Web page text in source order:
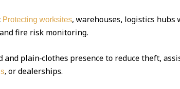
Protecting worksites, warehouses, logistics hubs
fire risk monitoring.
plain‑clothes presence to reduce theft,
, or dealerships.